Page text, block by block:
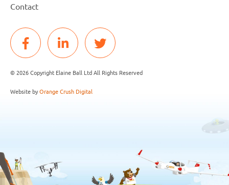
Contact
© 2026 Copyright Elaine Ball Ltd All Rights Reserved
Website byOrange Crush Digital